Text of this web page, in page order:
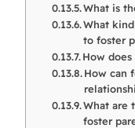
What is
What
to foster
How
How can
What are
foster